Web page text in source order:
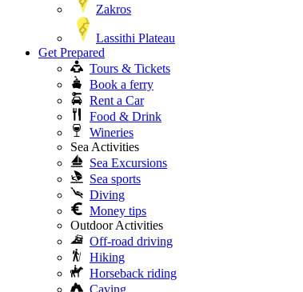
Zakros
Lassithi Plateau
Get Prepared
Tours & Tickets
Book a ferry
Rent a Car
Food & Drink
Wineries
Sea Activities
Sea Excursions
Sea sports
Diving
Money tips
Outdoor Activities
Off-road driving
Hiking
Horseback riding
Caving